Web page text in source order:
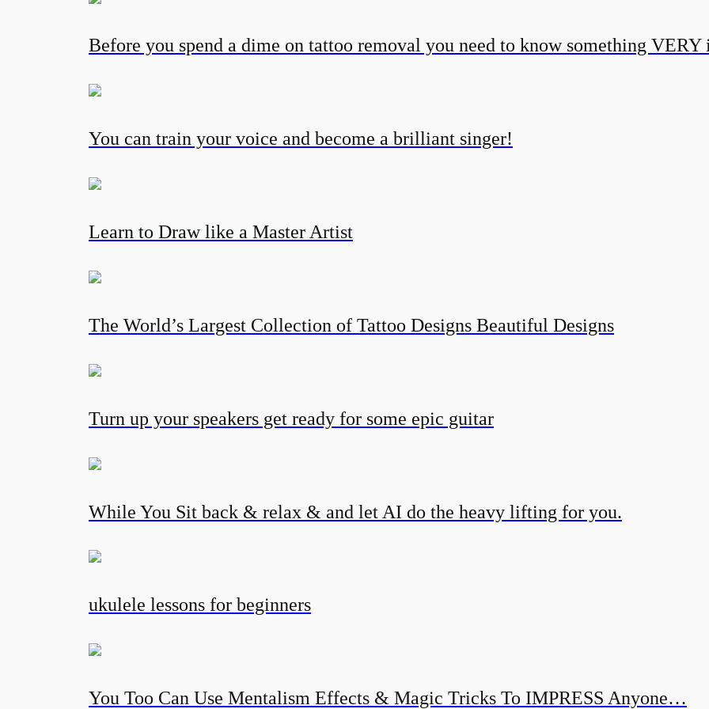
Before you spend a dime on tattoo removal you need to know something VERY
You can train your voice and become a brilliant singer!
Learn to Draw like a Master Artist
The World’s Largest Collection of Tattoo Designs Beautiful Designs
Turn up your speakers get ready for some epic guitar
While You Sit back & relax & and let AI do the heavy lifting for you.
ukulele lessons for beginners
You Too Can Use Mentalism Effects & Magic Tricks To IMPRESS Anyone…